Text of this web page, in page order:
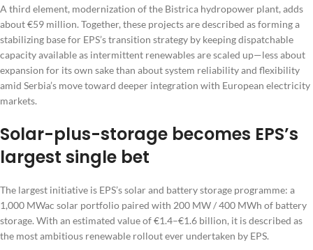
A third element, modernization of the Bistrica hydropower plant, adds
about €59 million. Together, these projects are described as forming a
stabilizing base for EPS’s transition strategy by keeping dispatchable
capacity available as intermittent renewables are scaled up—less about
expansion for its own sake than about system reliability and flexibility
amid Serbia’s move toward deeper integration with European electricity
markets.
Solar-plus-storage becomes EPS’s
largest single bet
The largest initiative is EPS’s solar and battery storage programme: a
1,000 MWac solar portfolio paired with 200 MW / 400 MWh of battery
storage. With an estimated value of €1.4–€1.6 billion, it is described as
the most ambitious renewable rollout ever undertaken by EPS.